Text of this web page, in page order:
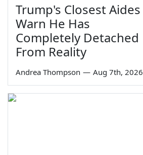
Trump's Closest Aides
Warn He Has
Completely Detached
From Reality
Andrea Thompson — Aug 7th, 2026